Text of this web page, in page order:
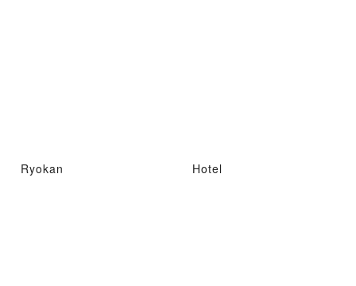
Ryokan Hotel